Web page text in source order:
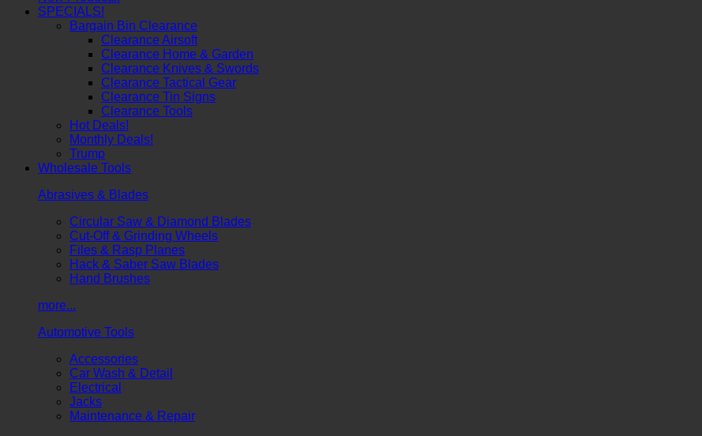
SPECIALS!
Bargain Bin Clearance
Clearance Airsoft
Clearance Home & Garden
Clearance Knives & Swords
Clearance Tactical Gear
Clearance Tin Signs
Clearance Tools
Hot Deals!
Monthly Deals!
Trump
Wholesale Tools
Abrasives & Blades
Circular Saw & Diamond Blades
Cut-Off & Grinding Wheels
Files & Rasp Planes
Hack & Saber Saw Blades
Hand Brushes
more...
Automotive Tools
Accessories
Car Wash & Detail
Electrical
Jacks
Maintenance & Repair